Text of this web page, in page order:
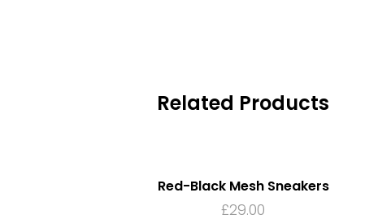
Related Products
Red-Black Mesh Sneakers
£29.00